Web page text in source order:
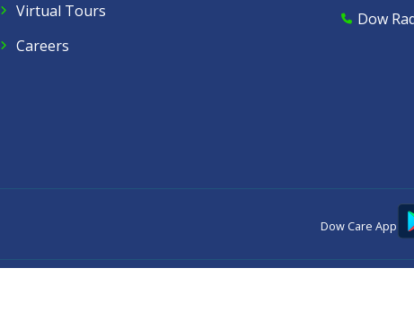
Virtual Tours
Careers
Dow
Dow Care App